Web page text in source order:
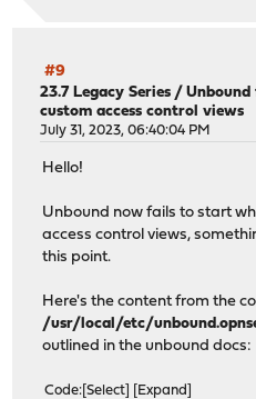
#9
23.7 Legacy Series /
custom access control views
July 31, 2023, 06:40:04 PM
Hello!
Unbound now fails to start
access control views,
this point.
Here's the content from the
/usr/local/etc/
outlined in the unbound docs:
Code Select Expand